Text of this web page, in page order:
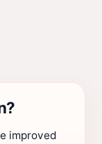
improved